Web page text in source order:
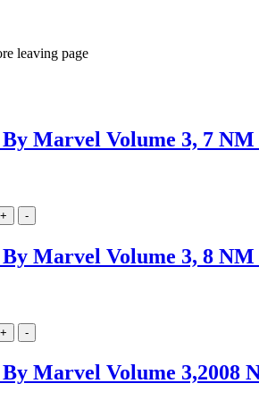
leaving page
Marvel Volume 3, 7
Marvel Volume 3, 8
Marvel Volume 3,2008